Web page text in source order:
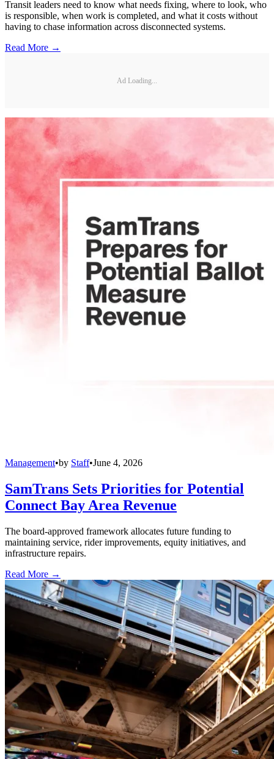
Transit leaders need to know what needs fixing, where to look, who
is responsible, when work is completed, and what it costs without
having to chase information across disconnected systems.
Read More →
Ad Loading...
Management•by Staff•June 4, 2026
SamTrans Sets Priorities for Potential
Connect Bay Area Revenue
The board-approved framework allocates future funding to
maintaining service, rider improvements, equity initiatives, and
infrastructure repairs.
Read More →